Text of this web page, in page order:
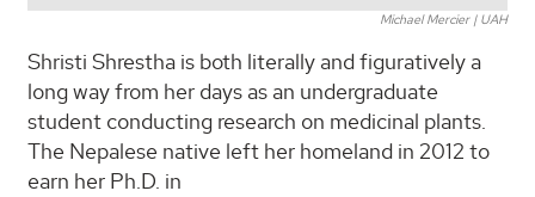
Michael Mercier | UAH
Shristi Shrestha is both literally and figuratively a
long way from her days as an undergraduate
student conducting research on medicinal plants.
The Nepalese native left her homeland in 2012 to
earn her Ph.D. in